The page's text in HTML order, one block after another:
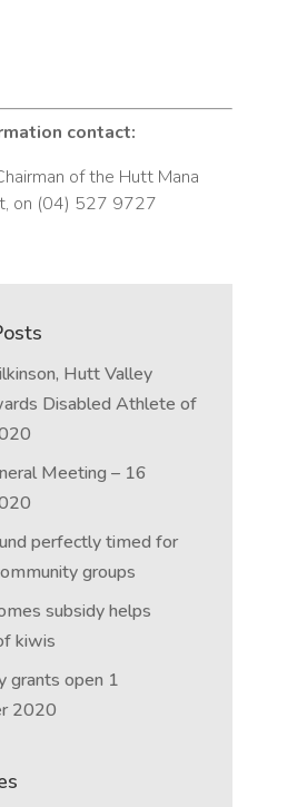
contact:
of the Hutt Mana
on (04) 527 9727
Hutt Valley
Disabled Athlete of
Meeting – 16
perfectly timed for
groups
subsidy helps
kiwis
grants open 1
2020